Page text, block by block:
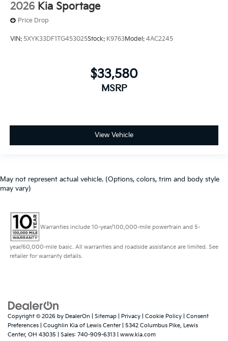
2026 Kia Sportage
Price Drop
VIN: 5XYK33DF1TG453025Stock: K9763Model: 4AC2245
$33,580
MSRP
View Vehicle
May not represent actual vehicle. (Options, colors, trim and body style
may vary)
Warranties include 10-year/100,000-mile powertrain and 5-
year/60,000-mile basic. All warranties and roadside assistance are limited. See
retailer for warranty details.
Copyright © 2026 by DealerOn Sitemap Privacy Cookie Policy
Consent
Preferences | Coughlin Kia of Lewis Center| 5342 Columbus Pike, Lewis
Center, OH 43035 | Sales: 740-909-6313 www.kia.com